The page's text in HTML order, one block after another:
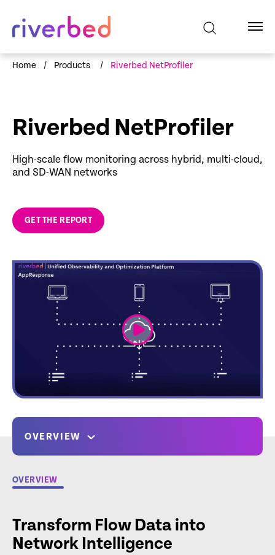
Home / Products / Riverbed NetProfiler
Riverbed NetProfiler
High-scale flow monitoring across hybrid, multi-cloud,
and SD-WAN networks
GET THE REPORT
link
OVERVIEW
OVERVIEW
Transform Flow Data into
Network Intelligence